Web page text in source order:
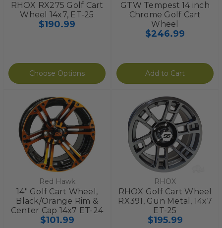
RHOX RX275 Golf Cart
Wheel 14x7, ET-25
$190.99
Choose Options
GTW Tempest 14 inch
Chrome Golf Cart
Wheel
$246.99
Add to Cart
Red Hawk
14" Golf Cart Wheel,
Black/Orange Rim &
Center Cap 14x7 ET-24
$101.99
RHOX
RHOX Golf Cart Wheel
RX391, Gun Metal, 14x7
ET-25
$195.99